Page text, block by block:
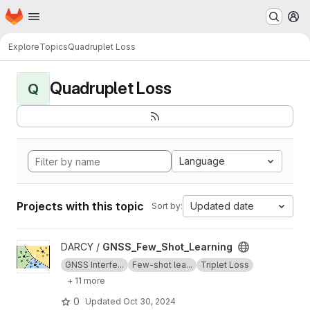
Skip to main content
Homepage
ExploreTopicsQuadruplet Loss
Q Quadruplet Loss
Language
Projects with this topic Sort by: Updated date
View GNSS_Few_Shot_Learning project
DARCY / GNSS_Few_Shot_Learning
GNSS Interfe... Few-shot lea...
Triplet Loss
+ 11 more
0 Updated Oct 30, 2024